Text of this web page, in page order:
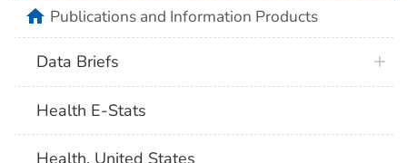
homePublications and Information Products
Data Briefs
Health E-Stats
Health, United States